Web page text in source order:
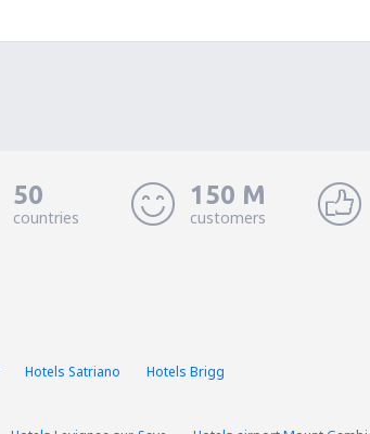
50
countries
150 M
customers
Hotels Satriano
Hotels Brigg